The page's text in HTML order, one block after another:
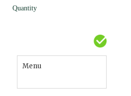
Menu
Quantity